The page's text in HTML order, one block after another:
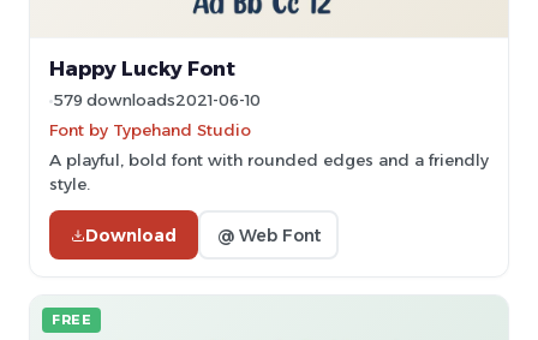
Happy Lucky Font
579 downloads2021-06-10
Font by Typehand Studio
A playful, bold font with rounded edges and a friendly
style.
Download @ Web Font
FREE